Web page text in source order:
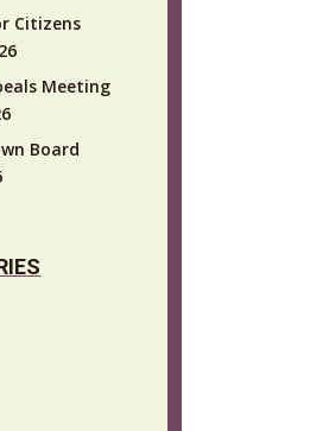
Citizens
Meeting
Board